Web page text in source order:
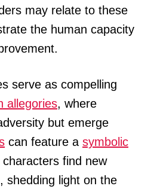
may relate to these
the human capacity
serve as compelling
allegories, where
but emerge
can feature a symbolic
find new
shedding light on the